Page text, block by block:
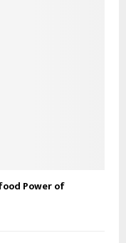
Power of